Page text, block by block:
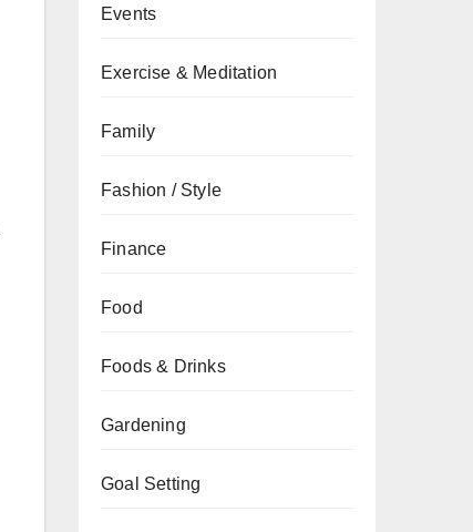
Events
Exercise & Meditation
Family
Fashion / Style
Finance
Food
Foods & Drinks
Gardening
Goal Setting